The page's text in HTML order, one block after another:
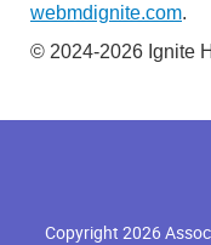
webmdignite.com.
© 2024-2026 Ignite
Copyright 2026